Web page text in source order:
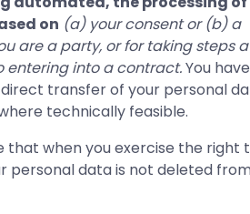
on (a) your consent or (b) a
are a party, or for taking steps
entering into a contract.You
transfer of your personal
technically feasible.
that when you exercise the right
personal data is not deleted